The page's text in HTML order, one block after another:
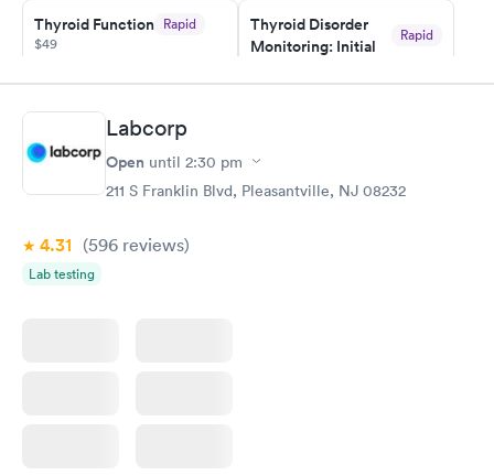
here. I definitely recommend using them for any issues you
have or any questions you may have.
Thyroid Function Rapid
$49
Book now
Thyroid Disorder
Monitoring: Initial
Rapid
Book now
Thyroid Disorder
Monitoring:
Rapid
Labcorp
Open until 2:30 pm
211 S Franklin Blvd, Pleasantville, NJ 08232
4.31 (596 reviews)
Lab testing